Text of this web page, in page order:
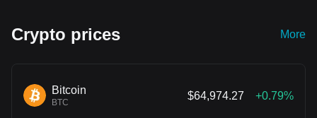
Crypto prices More
Bitcoin
BTC
$64,974.27 +0.79%